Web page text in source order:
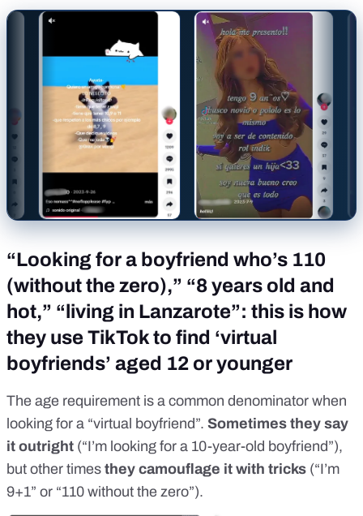
“Looking for a boyfriend who’s 110
(without the zero),” “8 years old and
hot,” “living in Lanzarote”: this is how
they use TikTok to find ‘virtual
boyfriends’ aged 12 or younger
The age requirement is a common denominator when
looking for a “virtual boyfriend”. Sometimes they say
it outright (“I’m looking for a 10-year-old boyfriend”),
but other times they camouflage it with tricks (“I’m
9+1” or “110 without the zero”).